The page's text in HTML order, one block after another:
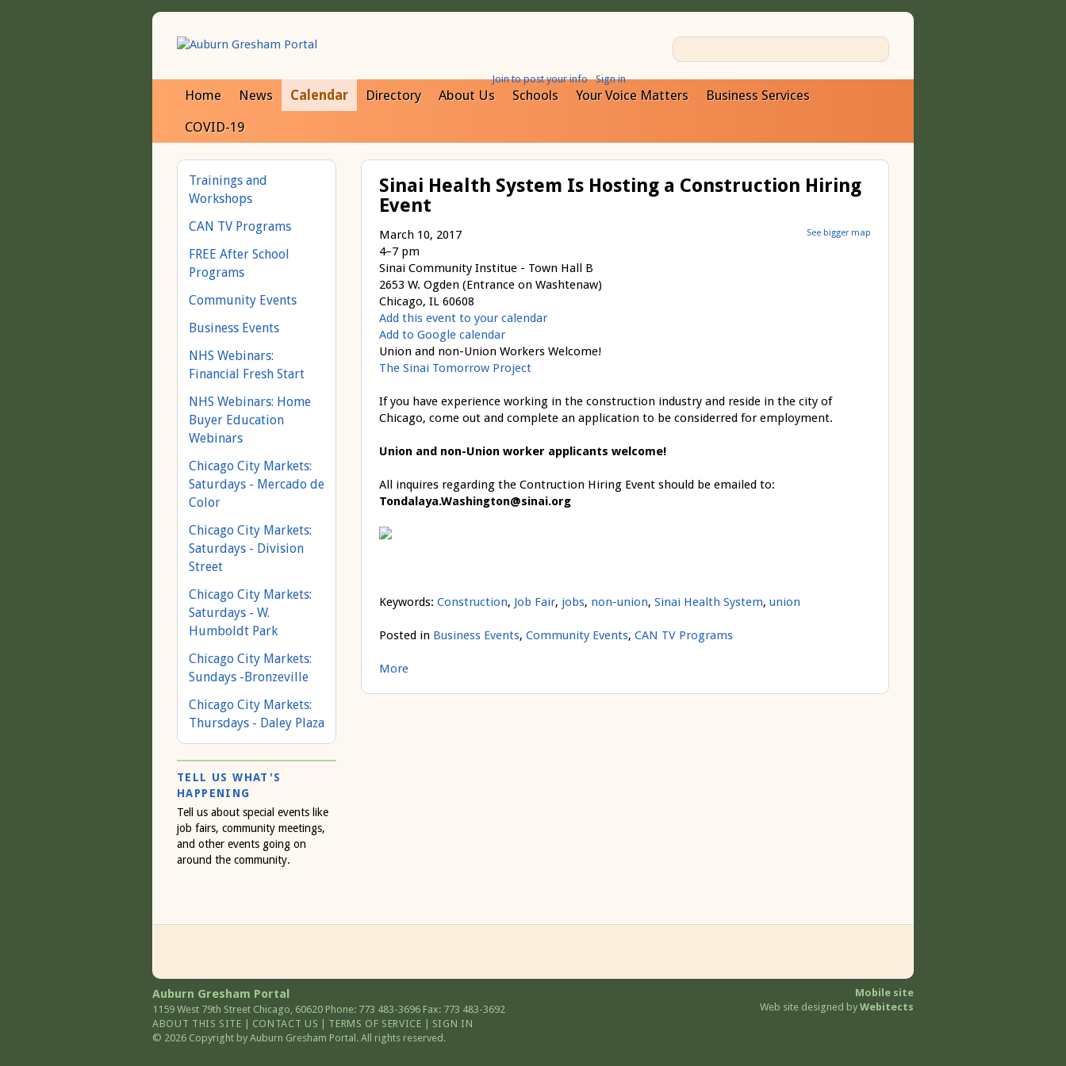
Join to post your info Sign in
Home News Calendar Directory About Us Schools Your Voice Matters
Business Services
COVID-19
Sinai Health System Is Hosting a Construction Hiring
Event
See bigger map
March 10, 2017
4–7 pm
Sinai Community Institue - Town Hall B
2653 W. Ogden (Entrance on Washtenaw)
Chicago, IL 60608
Add this event to your calendar
Add to Google calendar
Union and non-Union Workers Welcome!
The Sinai Tomorrow Project
If you have experience working in the construction industry and reside in the city of
Chicago, come out and complete an application to be considerred for employment.
Union and non-Union worker applicants welcome!
All inquires regarding the Contruction Hiring Event should be emailed to:
Tondalaya.Washington@sinai.org
Keywords: Construction, Job Fair, jobs, non-union, Sinai Health System, union
Posted in Business Events, Community Events, CAN TV Programs
More
Trainings and
Workshops
CAN TV Programs
FREE After School
Programs
Community Events
Business Events
NHS Webinars:
Financial Fresh Start
NHS Webinars: Home
Buyer Education
Webinars
Chicago City Markets:
Saturdays - Mercado de
Color
Chicago City Markets:
Saturdays - Division
Street
Chicago City Markets:
Saturdays - W.
Humboldt Park
Chicago City Markets:
Sundays -Bronzeville
Chicago City Markets:
Thursdays - Daley Plaza
TELL US WHAT'S
HAPPENING
Tell us about special events like
job fairs, community meetings,
and other events going on
around the community.
Mobile site
Web site designed by Webitects
Auburn Gresham Portal
1159 West 79th Street Chicago, 60620 Phone: 773 483-3696 Fax: 773 483-3692
ABOUT THIS SITE
CONTACT US TERMS OF SERVICE
SIGN IN
© 2026 Copyright by Auburn Gresham Portal. All rights reserved.